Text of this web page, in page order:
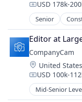
TaskUSD 178k-
Senior
Document
Messaging
Photo Sharing
SaaS
Software
Task
Editor at
CompanyCam
Location:
United States
USD 100k-
Mid-Senior
Document